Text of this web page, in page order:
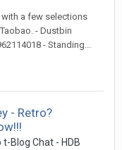
a few selections
- Dustbin
- Standing...
- Retro?
t-Blog Chat - HDB